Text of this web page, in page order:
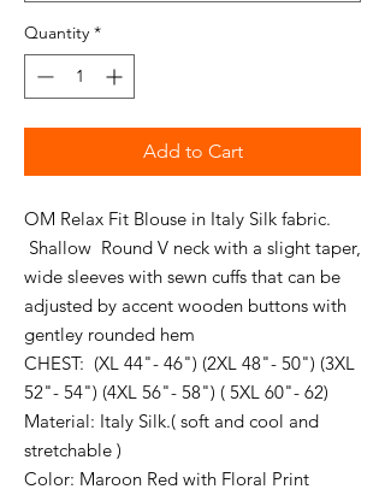
Quantity *
Add to Cart
OM Relax Fit Blouse in Italy Silk fabric.
Shallow Round V neck with a slight taper,
wide sleeves with sewn cuffs that can be
adjusted by accent wooden buttons with
gentley rounded hem
CHEST: (XL 44"- 46") (2XL 48"- 50") (3XL
52"- 54") (4XL 56"- 58") ( 5XL 60"- 62)
Material: Italy Silk.( soft and cool and
stretchable )
Color: Maroon Red with Floral Print